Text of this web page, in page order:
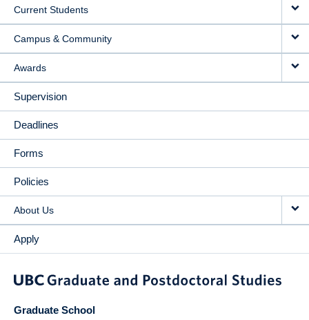
Current Students
Campus & Community
Awards
Supervision
Deadlines
Forms
Policies
About Us
Apply
Graduate School